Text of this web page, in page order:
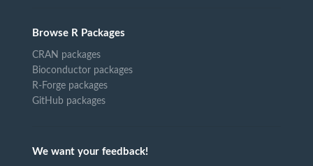
Browse R Packages
CRAN packages
Bioconductor packages
R-Forge packages
GitHub packages
We want your feedback!